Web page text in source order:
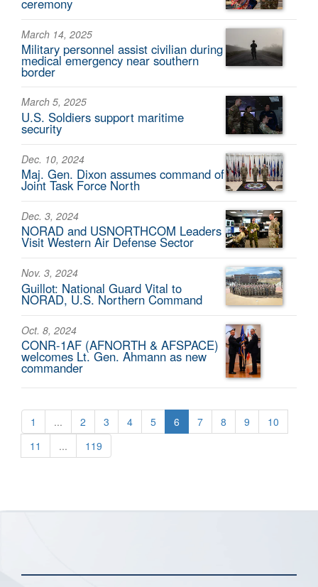
March 14, 2025
Military personnel assist civilian during
medical emergency near southern
border
March 5, 2025
U.S. Soldiers support maritime
security
Dec. 10, 2024
Maj. Gen. Dixon assumes command of
Joint Task Force North
Dec. 3, 2024
NORAD and USNORTHCOM Leaders
Visit Western Air Defense Sector
Nov. 3, 2024
Guillot: National Guard Vital to
NORAD, U.S. Northern Command
Oct. 8, 2024
CONR-1AF (AFNORTH & AFSPACE)
welcomes Lt. Gen. Ahmann as new
commander
1 ... 2 3 4 5 6 7 8 9
10
11
... 119